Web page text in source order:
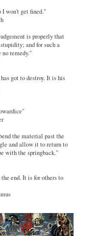
I won't get fined."
is properly that
and for such a
remedy."
got to destroy. It is his
the material past the
and allow it to return to
with the springback."
end. It is for others to